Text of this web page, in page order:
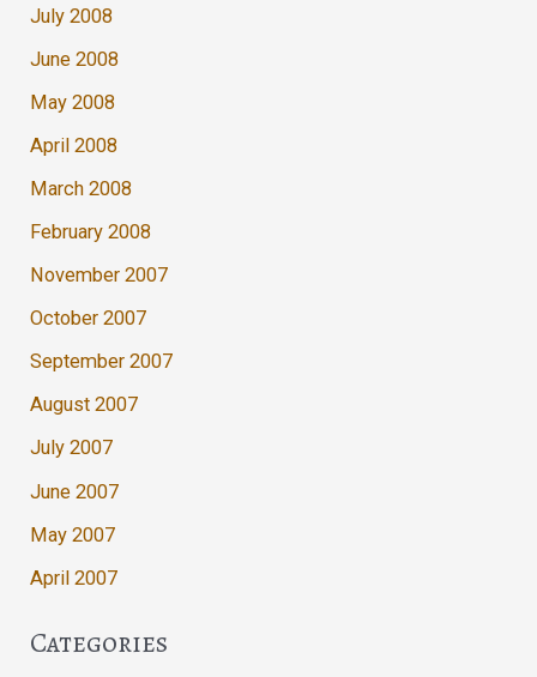
July 2008
June 2008
May 2008
April 2008
March 2008
February 2008
November 2007
October 2007
September 2007
August 2007
July 2007
June 2007
May 2007
April 2007
Categories